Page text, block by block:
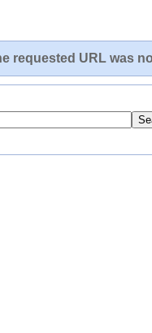
requested URL was